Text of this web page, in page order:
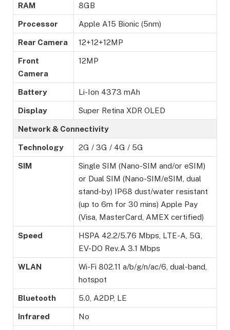
RAM 8GB
Processor Apple A15 Bionic (5nm)
Rear Camera 12+12+12MP
Front
Camera
12MP
Battery Li-Ion 4373 mAh
Display Super Retina XDR OLED
Network & Connectivity
Technology 2G / 3G / 4G / 5G
SIM
Single SIM (Nano-SIM and/or eSIM)
or Dual SIM (Nano-SIM/eSIM, dual
stand-by) IP68 dust/water resistant
(up to 6m for 30 mins) Apple Pay
(Visa, MasterCard, AMEX certified)
Speed
HSPA 42.2/5.76 Mbps, LTE-A, 5G,
EV-DO Rev.A 3.1 Mbps
WLAN
Wi-Fi 802.11 a/b/g/n/ac/6, dual-band,
hotspot
Bluetooth 5.0, A2DP, LE
Infrared No